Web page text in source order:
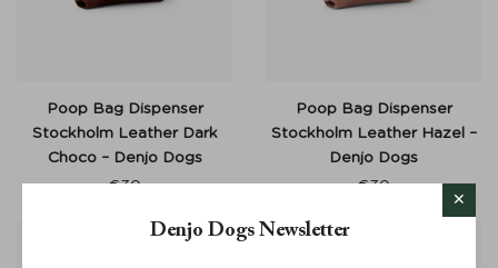
Poop Bag Dispenser
Stockholm Leather Dark
Choco – Denjo Dogs
€30
Poop Bag Dispenser
Stockholm Leather Hazel –
Denjo Dogs
€30
Denjo Dogs Newsletter